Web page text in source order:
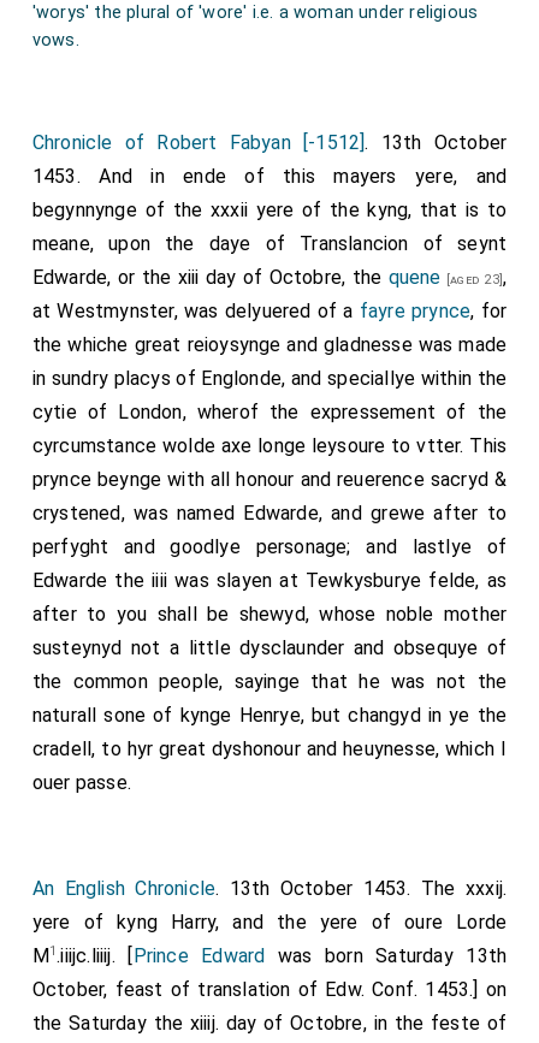
'worys' the plural of 'wore' i.e. a woman under religious
vows.
Chronicle of Robert Fabyan [-1512]. 13th October
1453. And in ende of this mayers yere, and
begynnynge of the xxxii yere of the kyng, that is to
meane, upon the daye of Translancion of seynt
Edwarde, or the xiii day of Octobre, the quene [aged 23],
at Westmynster, was delyuered of a fayre prynce, for
the whiche great reioysynge and gladnesse was made
in sundry placys of Englonde, and speciallye within the
cytie of London, wherof the expressement of the
cyrcumstance wolde axe longe leysoure to vtter. This
prynce beynge with all honour and reuerence sacryd &
crystened, was named Edwarde, and grewe after to
perfyght and goodlye personage; and lastlye of
Edwarde the iiii was slayen at Tewkysburye felde, as
after to you shall be shewyd, whose noble mother
susteynyd not a little dysclaunder and obsequye of
the common people, sayinge that he was not the
naturall sone of kynge Henrye, but changyd in ye the
cradell, to hyr great dyshonour and heuynesse, which I
ouer passe.
An English Chronicle. 13th October 1453. The xxxij.
yere of kyng Harry, and the yere of oure Lorde
M1.iiijc.liiij. [Prince Edward was born Saturday 13th
October, feast of translation of Edw. Conf. 1453.] on
the Saturday the xiiij. day of Octobre, in the feste of